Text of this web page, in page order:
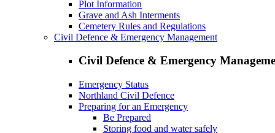
Plot Information
Grave and Ash Interments
Cemetery Rules and Regulations
Civil Defence & Emergency Management
Civil Defence & Emergency
Emergency Status
Northland Civil Defence
Preparing for an Emergency
Be Prepared
Storing food and water safely